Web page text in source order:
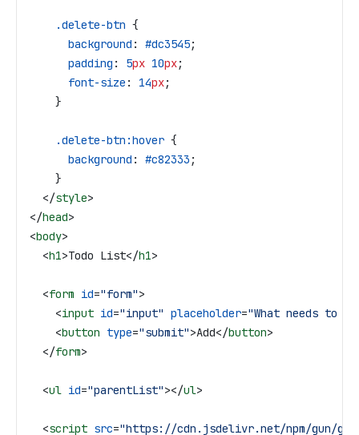
    .delete-btn
{
      background
: #dc3545;
      padding
: 5px 10px;
      font-size
: 14px;
    }
    .delete-btn:hover
{
      background
: #c82333 ;
    }
  </
style>
</head>
<body>
  <
h1>Todo List</h1>
  <
form id="form">
    <
input id="input" placeholder="What needs to
    <
button type="submit">Add</button>
  </
form>
  <
ul id="parentList"></ul>
  <
script src="https://cdn.jsdelivr.net/npm/gun/